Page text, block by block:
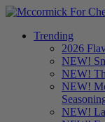
Trending
2026
NEW!
NEW!
NEW!
NEW!